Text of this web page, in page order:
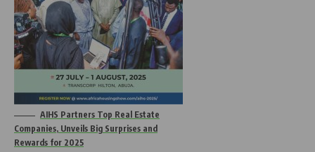
AIHS Partners Top Real Estate
Companies, Unveils Big Surprises and
Rewards for 2025